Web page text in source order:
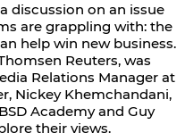
discussion on an issue
are grappling with: the
help win new business.
Reuters, was
Relations Manager at
Nickey Khemchandani,
Academy and Guy
their views.